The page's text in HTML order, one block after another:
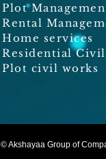
Plot
Rental
Home services
Residential
Plot civil works
© Akshayaa Group of